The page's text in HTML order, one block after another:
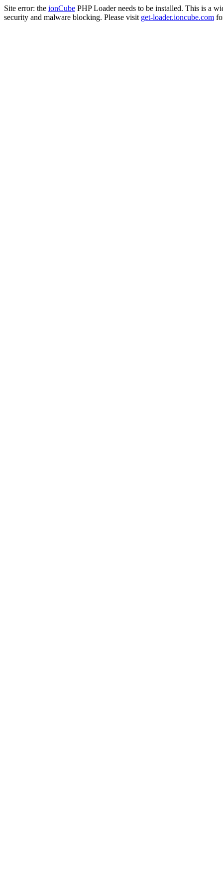
Site error: the ionCube PHP Loader needs to be installed. This is a
security and malware blocking. Please visit get-loader.ioncube.com